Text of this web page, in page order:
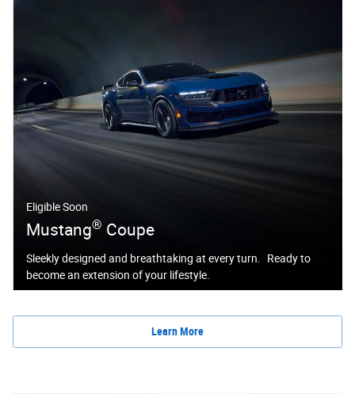
Eligible Soon
Mustang® Coupe
Sleekly designed and breathtaking at every turn. Ready to
become an extension of your lifestyle.
Learn More